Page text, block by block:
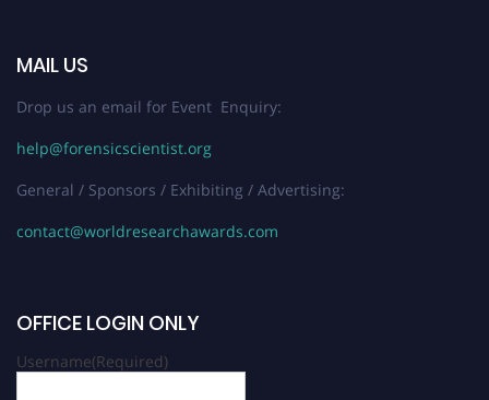
MAIL US
Drop us an email for Event Enquiry:
help@forensicscientist.org
General / Sponsors / Exhibiting / Advertising:
contact@worldresearchawards.com
OFFICE LOGIN ONLY
Username(Required)